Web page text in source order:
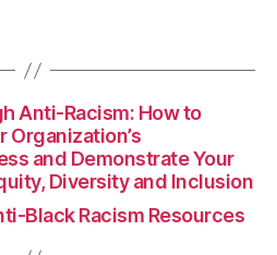
Anti-Racism: How to
Organization’s
and Demonstrate Your
Diversity and Inclusion
Black Racism Resources